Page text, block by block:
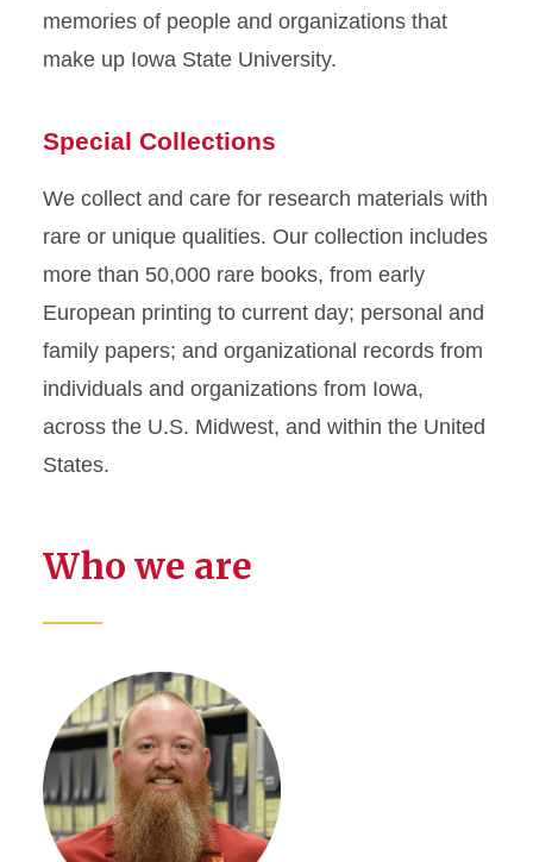
memories of people and organizations that
make up Iowa State University.
Special Collections
We collect and care for research materials with
rare or unique qualities. Our collection includes
more than 50,000 rare books, from early
European printing to current day; personal and
family papers; and organizational records from
individuals and organizations from Iowa,
across the U.S. Midwest, and within the United
States.
Who we are